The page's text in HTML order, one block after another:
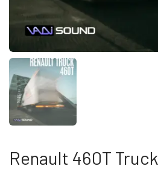
Renault 460T Truck